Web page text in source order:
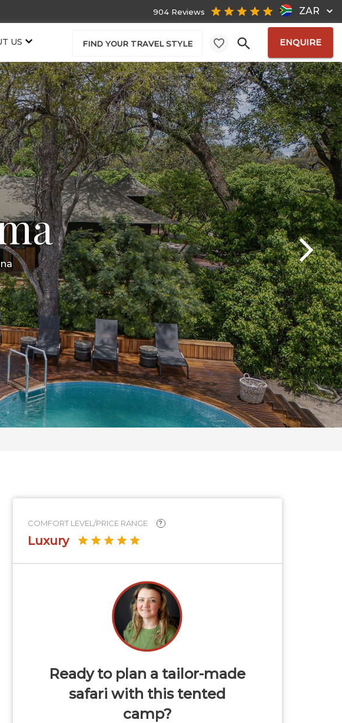
ZAR
904 Reviews
US FIND YOUR TRAVEL STYLE ENQUIRE
COMFORT LEVEL/PRICE RANGE ?
Luxury
Ready to plan a tailor-made
safari with this tented
camp?